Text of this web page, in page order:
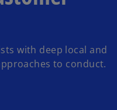
with deep local and
to conduct.